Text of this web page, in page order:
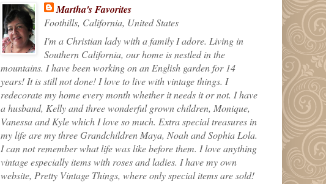
Martha's Favorites
Foothills, California, United States
I'm a Christian lady with a family I adore. Living in
Southern California, our home is nestled in the
mountains. I have been working on an English garden for 14
years! It is still not done! I love to live with vintage things. I
redecorate my home every month whether it needs it or not. I have
a husband, Kelly and three wonderful grown children, Monique,
Vanessa and Kyle which I love so much. Extra special treasures in
my life are my three Grandchildren Maya, Noah and Sophia Lola.
I can not remember what life was like before them. I love anything
vintage especially items with roses and ladies. I have my own
website, Pretty Vintage Things, where only special items are sold!